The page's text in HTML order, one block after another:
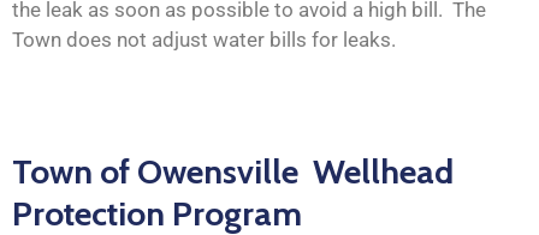
the leak as soon as possible to avoid a high bill. The
Town does not adjust water bills for leaks.
Town of Owensville Wellhead
Protection Program